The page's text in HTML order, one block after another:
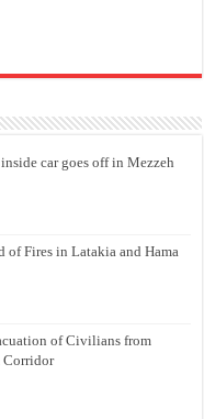
car goes off in Mezzeh
of Fires in Latakia and Hama
of Civilians from
Corridor